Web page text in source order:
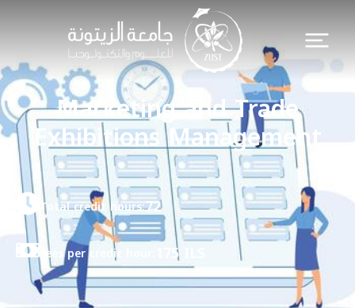
Marketing and Trade
Exhibitions Management
Total credit hours:72
Fees per credit hour: 175 ILS